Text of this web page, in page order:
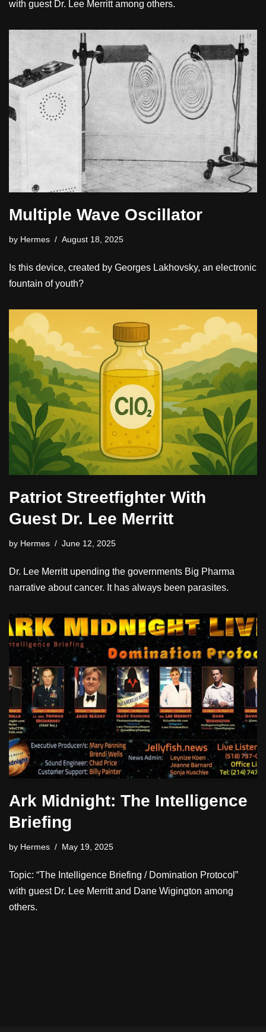
with guest Dr. Lee Merritt among others.
Multiple Wave Oscillator
by Hermes August 18, 2025
Is this device, created by Georges Lakhovsky, an electronic
fountain of youth?
Patriot Streetfighter With
Guest Dr. Lee Merritt
by Hermes June 12, 2025
Dr. Lee Merritt upending the governments Big Pharma
narrative about cancer. It has always been parasites.
Ark Midnight: The Intelligence
Briefing
by Hermes May 19, 2025
Topic: “The Intelligence Briefing / Domination Protocol”
with guest Dr. Lee Merritt and Dane Wigington among
others.